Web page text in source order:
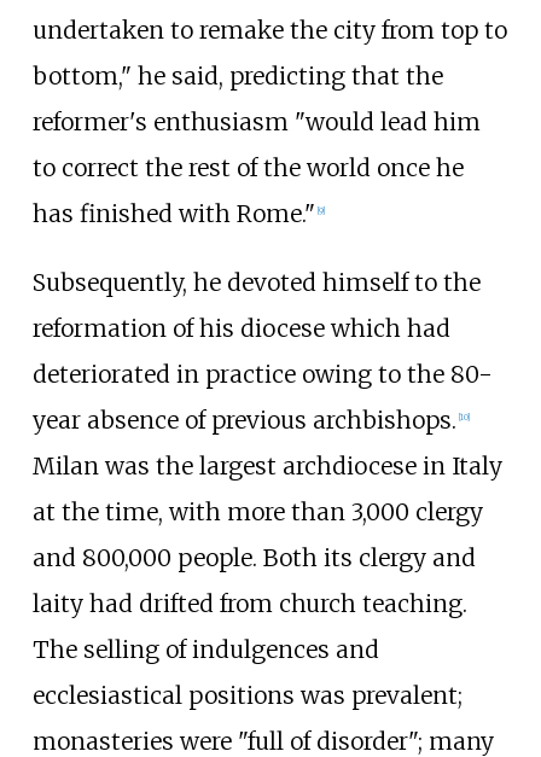
undertaken to remake the city from top to
bottom," he said, predicting that the
reformer's enthusiasm "would lead him
to correct the rest of the world once he
has finished with Rome." [9]
Subsequently, he devoted himself to the
reformation of his diocese which had
deteriorated in practice owing to the 80-
year absence of previous archbishops. [10]
Milan was the largest archdiocese in Italy
at the time, with more than 3,000 clergy
and 800,000 people. Both its clergy and
laity had drifted from church teaching.
The selling of indulgences and
ecclesiastical positions was prevalent;
monasteries were "full of disorder"; many